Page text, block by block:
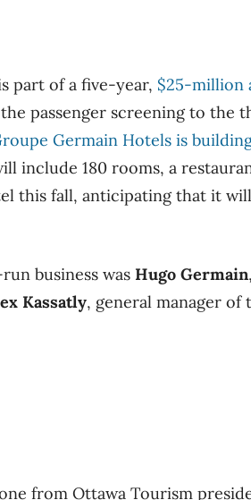
part of a five-year, $25-million
passenger screening to the
Germain Hotels is
include 180 rooms, a
this fall, anticipating that it
business was Hugo Germain
Kassatly, general manager
from Ottawa Tourism